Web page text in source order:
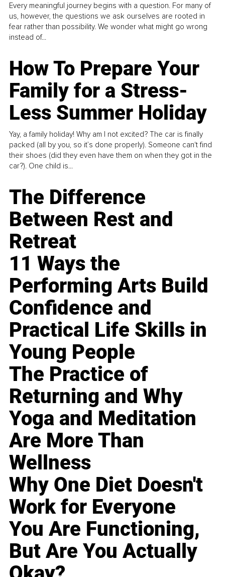
Every meaningful journey begins with a question. For many of
us, however, the questions we ask ourselves are rooted in
fear rather than possibility. We wonder what might go wrong
instead of...
How To Prepare Your
Family for a Stress-
Less Summer Holiday
Yay, a family holiday! Why am I not excited? The car is finally
packed (all by you, so it’s done properly). Someone can't find
their shoes (did they even have them on when they got in the
car?). One child is...
The Difference
Between Rest and
Retreat
11 Ways the
Performing Arts Build
Confidence and
Practical Life Skills in
Young People
The Practice of
Returning and Why
Yoga and Meditation
Are More Than
Wellness
Why One Diet Doesn't
Work for Everyone
You Are Functioning,
But Are You Actually